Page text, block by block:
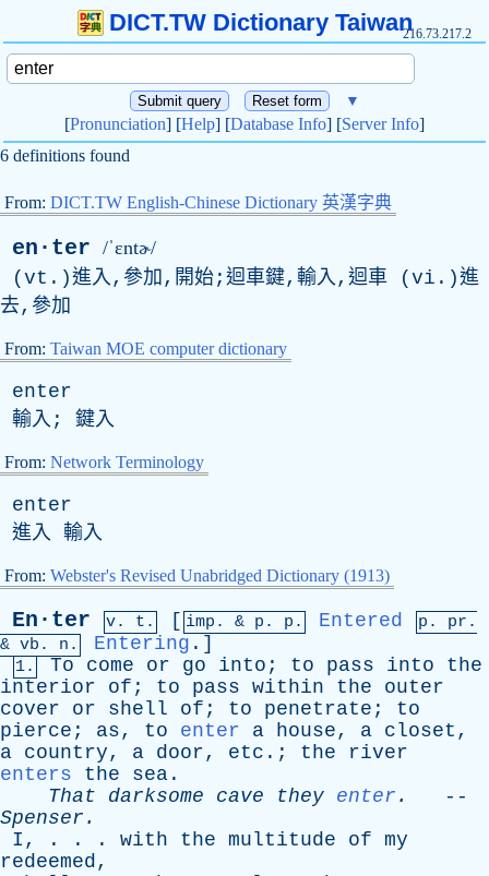
DICT.TW Dictionary Taiwan216.73.217.2
▼
[Pronunciation] [Help] [Database Info] [Server Info]
6 definitions found
From: DICT.TW English-Chinese Dictionary 英漢字典
en·ter /ˈɛntɚ/
( vt .)進入,參加,開始;迴車鍵,輸入,迴車 ( vi .)進
去,參加
From: Taiwan MOE computer dictionary
enter
輸入; 鍵入
From: Network Terminology
enter
進入 輸入
From: Webster's Revised Unabridged Dictionary (1913)
En·ter v. t. [ imp. & p . p. Entered p. pr .
& vb . n. Entering .]
1. To come or go into ; to pass into
the
interior
of ; to pass within the
outer
cover
or shell of ; to penetrate ; to
pierce ; as, to enter a house, a closet ,
a country, a door, etc .; the
river
enters
the sea .
That
darksome cave they enter .
--
Spenser .
I , . . . with the multitude of my
redeemed,